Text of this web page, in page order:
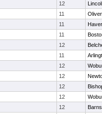
12
11
11
11
12
11
12
12
12
12
12